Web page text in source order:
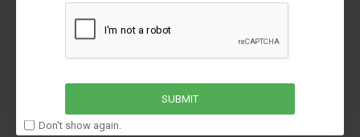
SUBMIT
Don't show again.